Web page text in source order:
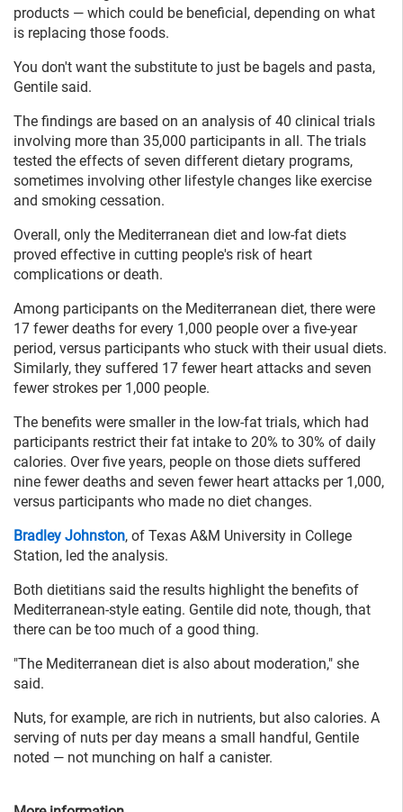
products — which could be beneficial, depending on what
is replacing those foods.
You don't want the substitute to just be bagels and pasta,
Gentile said.
The findings are based on an analysis of 40 clinical trials
involving more than 35,000 participants in all. The trials
tested the effects of seven different dietary programs,
sometimes involving other lifestyle changes like exercise
and smoking cessation.
Overall, only the Mediterranean diet and low-fat diets
proved effective in cutting people's risk of heart
complications or death.
Among participants on the Mediterranean diet, there were
17 fewer deaths for every 1,000 people over a five-year
period, versus participants who stuck with their usual diets.
Similarly, they suffered 17 fewer heart attacks and seven
fewer strokes per 1,000 people.
The benefits were smaller in the low-fat trials, which had
participants restrict their fat intake to 20% to 30% of daily
calories. Over five years, people on those diets suffered
nine fewer deaths and seven fewer heart attacks per 1,000,
versus participants who made no diet changes.
Bradley Johnston, of Texas A&M University in College
Station, led the analysis.
Both dietitians said the results highlight the benefits of
Mediterranean-style eating. Gentile did note, though, that
there can be too much of a good thing.
"The Mediterranean diet is also about moderation," she
said.
Nuts, for example, are rich in nutrients, but also calories. A
serving of nuts per day means a small handful, Gentile
noted — not munching on half a canister.